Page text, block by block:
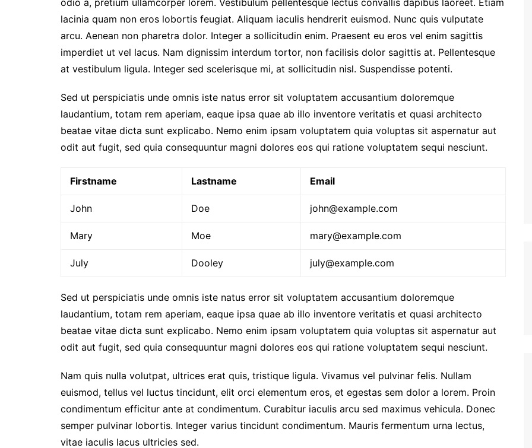
odio a, pretium ullamcorper lorem. Vestibulum pellentesque lectus convallis dapibus laoreet. Etiam
lacinia quam non eros lobortis feugiat. Aliquam iaculis hendrerit euismod. Nunc quis vulputate
arcu. Aenean non pharetra dolor. Integer a sollicitudin enim. Praesent eu eros vel enim sagittis
imperdiet ut vel lacus. Nam dignissim interdum tortor, non facilisis dolor sagittis at. Pellentesque
at vestibulum ligula. Integer sed scelerisque mi, at sollicitudin nisl. Suspendisse potenti.
Sed ut perspiciatis unde omnis iste natus error sit voluptatem accusantium doloremque
laudantium, totam rem aperiam, eaque ipsa quae ab illo inventore veritatis et quasi architecto
beatae vitae dicta sunt explicabo. Nemo enim ipsam voluptatem quia voluptas sit aspernatur aut
odit aut fugit, sed quia consequuntur magni dolores eos qui ratione voluptatem sequi nesciunt.
Firstname Lastname Email
John Doe john@example.com
Mary Moe mary@example.com
July Dooley july@example.com
Sed ut perspiciatis unde omnis iste natus error sit voluptatem accusantium doloremque
laudantium, totam rem aperiam, eaque ipsa quae ab illo inventore veritatis et quasi architecto
beatae vitae dicta sunt explicabo. Nemo enim ipsam voluptatem quia voluptas sit aspernatur aut
odit aut fugit, sed quia consequuntur magni dolores eos qui ratione voluptatem sequi nesciunt.
Nam quis nulla volutpat, ultrices erat quis, tristique ligula. Vivamus vel pulvinar felis. Nullam
euismod, tellus vel luctus tincidunt, elit orci elementum eros, et egestas sem dolor a lorem. Proin
condimentum efficitur ante at condimentum. Curabitur iaculis arcu sed maximus vehicula. Donec
semper pulvinar lobortis. Integer varius tincidunt condimentum. Mauris fermentum urna lectus,
vitae iaculis lacus ultricies sed.